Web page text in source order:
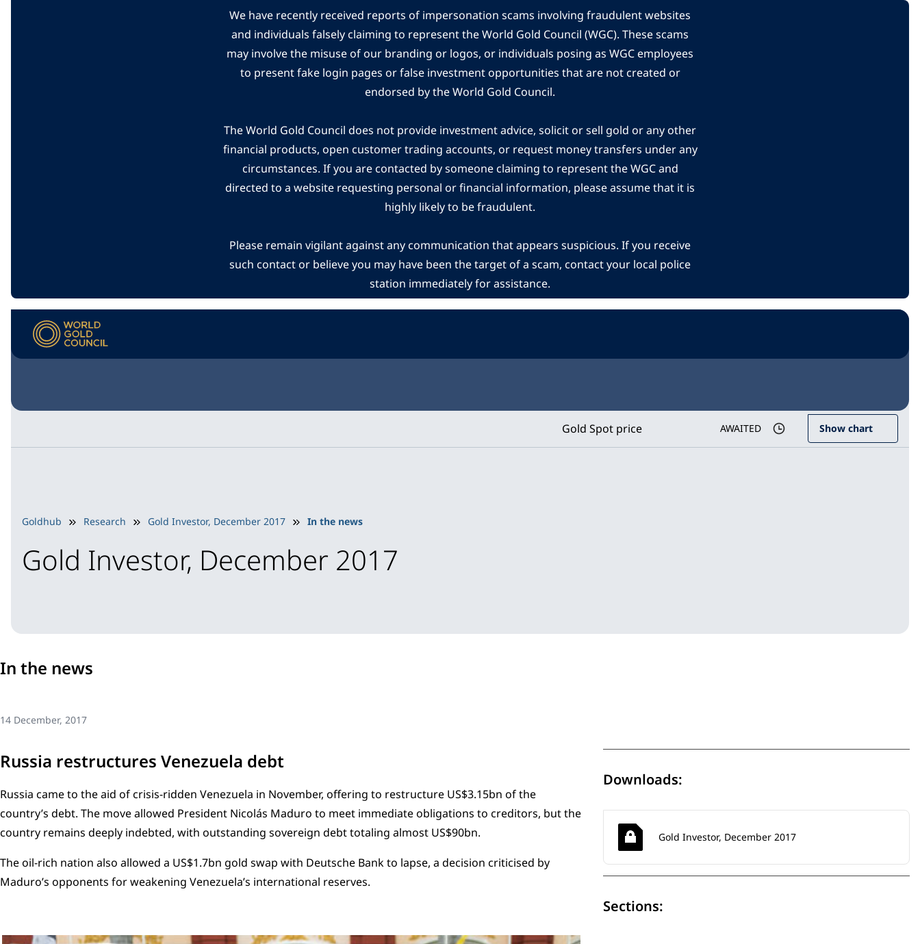
We have recently received reports of impersonation scams involving fraudulent websites
and individuals falsely claiming to represent the World Gold Council (WGC). These scams
may involve the misuse of our branding or logos, or individuals posing as WGC employees
to present fake login pages or false investment opportunities that are not created or
endorsed by the World Gold Council.
The World Gold Council does not provide investment advice, solicit or sell gold or any other
financial products, open customer trading accounts, or request money transfers under any
circumstances. If you are contacted by someone claiming to represent the WGC and
directed to a website requesting personal or financial information, please assume that it is
highly likely to be fraudulent.
Please remain vigilant against any communication that appears suspicious. If you receive
such contact or believe you may have been the target of a scam, contact your local police
station immediately for assistance.
Gold Spot price AWAITED Show chart
Goldhub Research Gold Investor, December 2017 In the news
Gold Investor, December 2017
In the news
14 December, 2017
Downloads:
Gold Investor, December 2017
Sections:
Russia restructures Venezuela debt
Russia came to the aid of crisis-ridden Venezuela in November, offering to restructure US$3.15bn of the
country’s debt. The move allowed President Nicolás Maduro to meet immediate obligations to creditors, but the
country remains deeply indebted, with outstanding sovereign debt totaling almost US$90bn.
The oil-rich nation also allowed a US$1.7bn gold swap with Deutsche Bank to lapse, a decision criticised by
Maduro’s opponents for weakening Venezuela’s international reserves.